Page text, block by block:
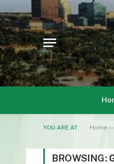
YOU ARE AT: Home »
BROWSING: